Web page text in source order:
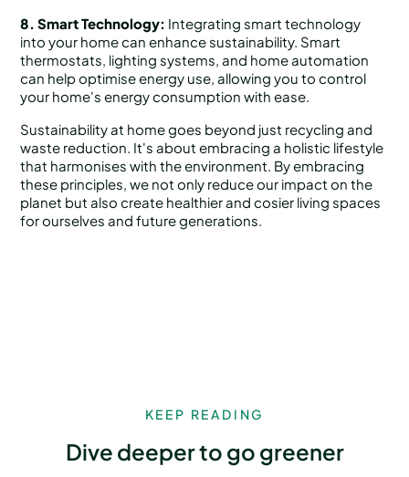
8. Smart Technology: Integrating smart technology
into your home can enhance sustainability. Smart
thermostats, lighting systems, and home automation
can help optimise energy use, allowing you to control
your home's energy consumption with ease.
Sustainability at home goes beyond just recycling and
waste reduction. It's about embracing a holistic lifestyle
that harmonises with the environment. By embracing
these principles, we not only reduce our impact on the
planet but also create healthier and cosier living spaces
for ourselves and future generations.
KEEP READING
Dive deeper to go greener